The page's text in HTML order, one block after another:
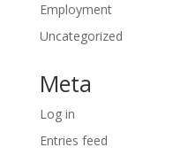
Employment
Uncategorized
Meta
Log in
Entries feed